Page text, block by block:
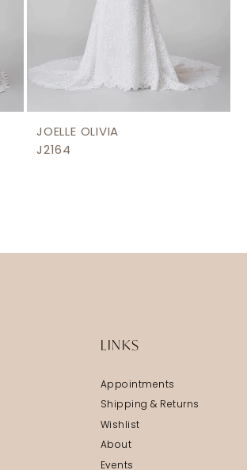
JOELLE OLIVIA
J2164
LINKS
Appointments
Shipping & Returns
Wishlist
About
Events